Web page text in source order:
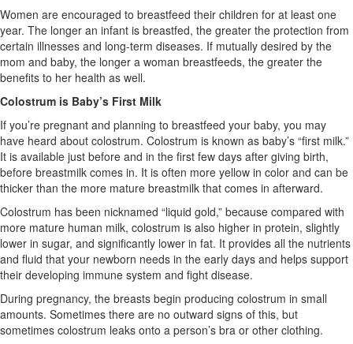
Women are encouraged to breastfeed their children for at least one
year. The longer an infant is breastfed, the greater the protection from
certain illnesses and long-term diseases. If mutually desired by the
mom and baby, the longer a woman breastfeeds, the greater the
benefits to her health as well.
Colostrum is Baby’s First Milk
If you’re pregnant and planning to breastfeed your baby, you may
have heard about colostrum. Colostrum is known as baby’s “first milk.”
It is available just before and in the first few days after giving birth,
before breastmilk comes in. It is often more yellow in color and can be
thicker than the more mature breastmilk that comes in afterward.
Colostrum has been nicknamed “liquid gold,” because compared with
more mature human milk, colostrum is also higher in protein, slightly
lower in sugar, and significantly lower in fat. It provides all the nutrients
and fluid that your newborn needs in the early days and helps support
their developing immune system and fight disease.
During pregnancy, the breasts begin producing colostrum in small
amounts. Sometimes there are no outward signs of this, but
sometimes colostrum leaks onto a person’s bra or other clothing.